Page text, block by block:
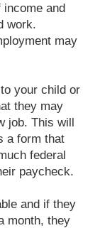
income and
work.
may
your child or
they may
job. This will
a form that
federal
paycheck.
and if they
month, they